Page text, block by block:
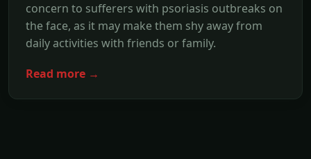
concern to sufferers with psoriasis outbreaks on
the face, as it may make them shy away from
daily activities with friends or family.
Read more →